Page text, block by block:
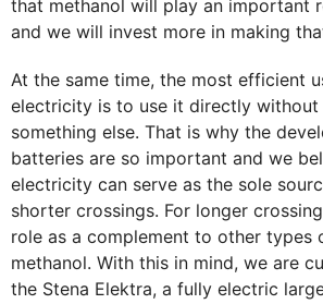
that methanol will play an important
and we will invest more in making
At the same time, the most efficient
electricity is to use it directly
something else. That is why the
batteries are so important and we
electricity can serve as the sole
shorter crossings. For longer
role as a complement to other types
methanol. With this in mind, we are
the Stena Elektra, a fully electric